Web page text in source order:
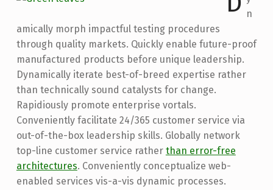
n
amically morph impactful testing procedures
through quality markets. Quickly enable future-proof
manufactured products before unique leadership.
Dynamically iterate best-of-breed expertise rather
than technically sound catalysts for change.
Rapidiously promote enterprise vortals.
Conveniently facilitate 24/365 customer service via
out-of-the-box leadership skills. Globally network
top-line customer service rather than error-free
architectures. Conveniently conceptualize web-
enabled services vis-a-vis dynamic processes.